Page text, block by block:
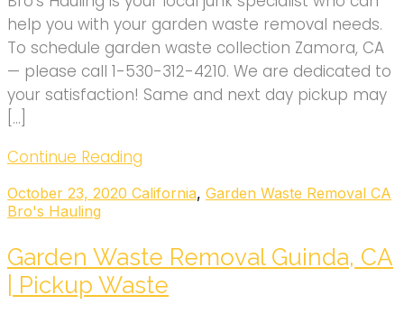
help you with your garden waste removal needs.
To schedule garden waste collection Zamora, CA
— please call 1-530-312-4210. We are dedicated to
your satisfaction! Same and next day pickup may
[…]
Continue Reading
October 23, 2020 California, Garden Waste Removal CA
Bro's Hauling
Garden Waste Removal Guinda, CA
| Pickup Waste